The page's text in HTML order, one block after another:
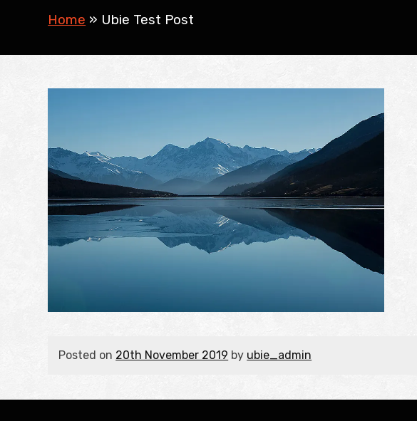
Home » Ubie Test Post
Posted on 20th November 2019 by ubie_admin